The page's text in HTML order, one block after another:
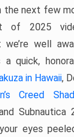
the next few
of 2025
we’re well
a quick,
in Hawaii,
Creed
eyes